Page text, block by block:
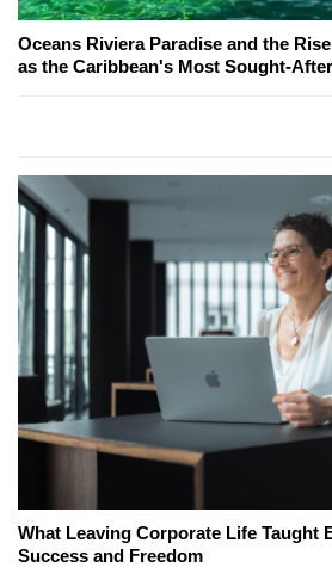
Oceans Riviera Paradise and the
as the Caribbean's Most Sought-
What Leaving Corporate Life Taught
Success and Freedom